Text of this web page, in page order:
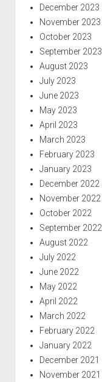
December 2023
November 2023
October 2023
September 2023
August 2023
July 2023
June 2023
May 2023
April 2023
March 2023
February 2023
January 2023
December 2022
November 2022
October 2022
September 2022
August 2022
July 2022
June 2022
May 2022
April 2022
March 2022
February 2022
January 2022
December 2021
November 2021